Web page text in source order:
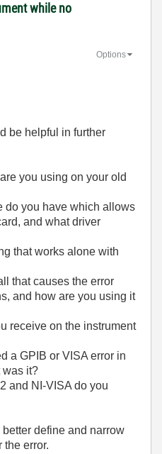
while no
Options
be helpful in further
you using on your old
do you have which allows
and what driver
that works alone with
that causes the error
and how are you using it
receive on the instrument
a GPIB or VISA error in
was it?
and NI-VISA do you
define and narrow
the error.